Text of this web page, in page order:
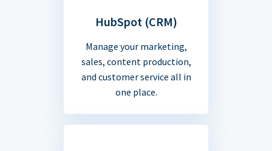
HubSpot (CRM)
Manage your marketing,
sales, content production,
and customer service all in
one place.